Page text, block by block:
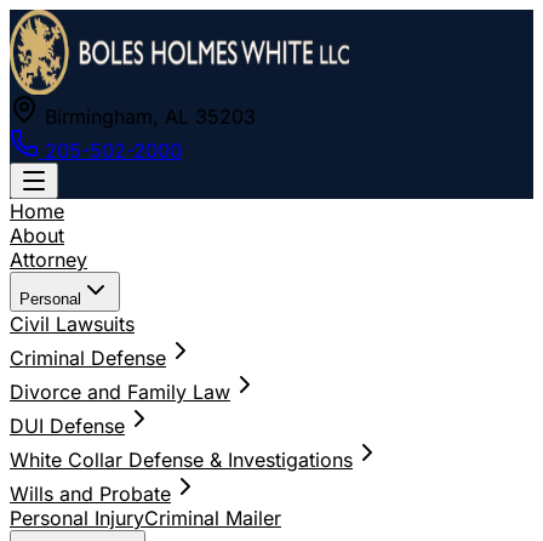
Birmingham, AL 35203
205-502-2000
Home
About
Attorney
Personal
Civil Lawsuits
Criminal Defense
Divorce and Family Law
DUI Defense
White Collar Defense & Investigations
Wills and Probate
Personal InjuryCriminal Mailer